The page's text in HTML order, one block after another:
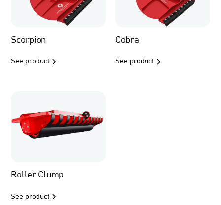
Scorpion
See product
Cobra
See product
Roller Clump
See product